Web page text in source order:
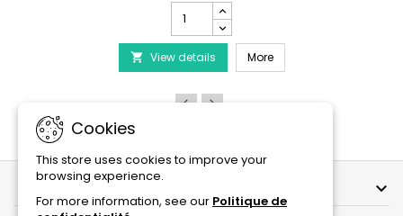
PRODIBIO
BioDigest
-
6/12/30
Ampoules
product
quantity
 View details MorePRODIBIO BioDigest -
OUR COMPANY 
Cookies
This store uses cookies to improve your
browsing experience.
For more information, see our Politique de